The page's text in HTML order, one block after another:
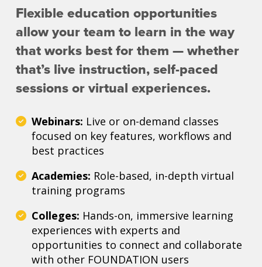
Flexible education opportunities
allow your team to learn in the way
that works best for them — whether
that’s live instruction, self-paced
sessions or virtual experiences.
Webinars: Live or on-demand classes
focused on key features, workflows and
best practices
Academies: Role-based, in-depth virtual
training programs
Colleges: Hands-on, immersive learning
experiences with experts and
opportunities to connect and collaborate
with other FOUNDATION users